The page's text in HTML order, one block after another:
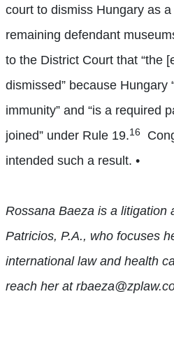
court to dismiss Hungary as
remaining defendant
to the District Court that “the
dismissed” because Hungary
immunity” and “is a required
joined” under Rule 19.16
intended such a result. •
Rossana Baeza is a litigation
Patricios, P.A., who focuses
international law and health
reach her at